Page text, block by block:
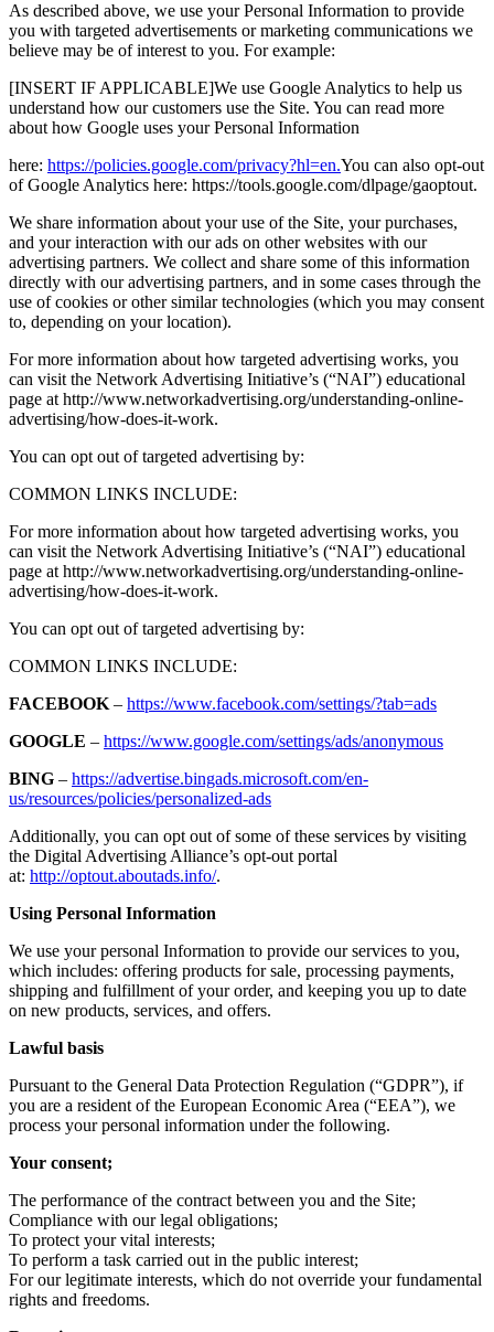
As described above, we use your Personal Information to provide
you with targeted advertisements or marketing communications we
believe may be of interest to you. For example:
[INSERT IF APPLICABLE]We use Google Analytics to help us
understand how our customers use the Site. You can read more
about how Google uses your Personal Information
here: https://policies.google.com/privacy?hl=en.You can also opt-out
of Google Analytics here: https://tools.google.com/dlpage/gaoptout.
We share information about your use of the Site, your purchases,
and your interaction with our ads on other websites with our
advertising partners. We collect and share some of this information
directly with our advertising partners, and in some cases through the
use of cookies or other similar technologies (which you may consent
to, depending on your location).
For more information about how targeted advertising works, you
can visit the Network Advertising Initiative’s (“NAI”) educational
page at http://www.networkadvertising.org/understanding-online-
advertising/how-does-it-work.
You can opt out of targeted advertising by:
COMMON LINKS INCLUDE:
For more information about how targeted advertising works, you
can visit the Network Advertising Initiative’s (“NAI”) educational
page at http://www.networkadvertising.org/understanding-online-
advertising/how-does-it-work.
You can opt out of targeted advertising by:
COMMON LINKS INCLUDE:
FACEBOOK– https://www.facebook.com/settings/?tab=ads
GOOGLE – https://www.google.com/settings/ads/anonymous
BING – https://advertise.bingads.microsoft.com/en-
us/resources/policies/personalized-ads
Additionally, you can opt out of some of these services by visiting
the Digital Advertising Alliance’s opt-out portal
at: http://optout.aboutads.info/.
Using Personal Information
We use your personal Information to provide our services to you,
which includes: offering products for sale, processing payments,
shipping and fulfillment of your order, and keeping you up to date
on new products, services, and offers.
Lawful basis
Pursuant to the General Data Protection Regulation (“GDPR”), if
you are a resident of the European Economic Area (“EEA”), we
process your personal information under the following.
Your consent;
The performance of the contract between you and the Site;
Compliance with our legal obligations;
To protect your vital interests;
To perform a task carried out in the public interest;
For our legitimate interests, which do not override your fundamental
rights and freedoms.